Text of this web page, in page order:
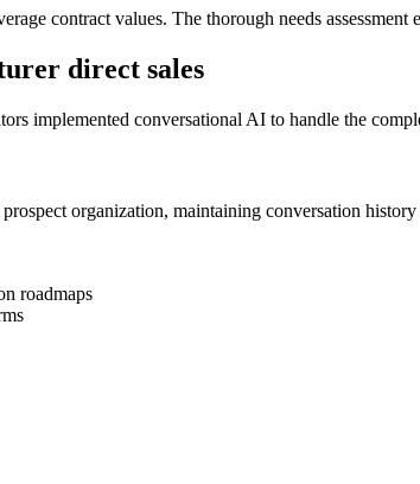
contract values. The thorough needs
direct sales
implemented conversational AI to handle the
organization, maintaining conversation
roadmaps